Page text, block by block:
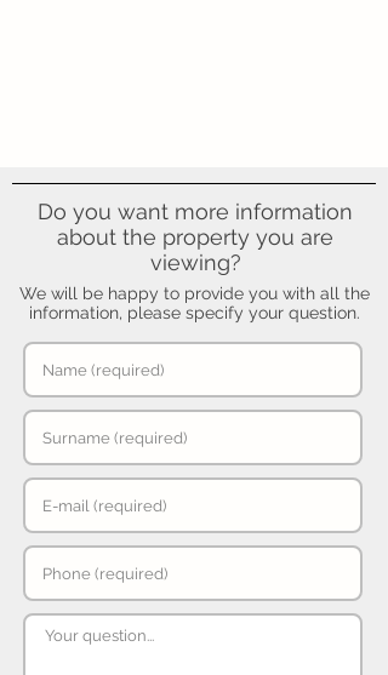
Do you want more information
about the property you are
viewing?
We will be happy to provide you with all the
information, please specify your question.